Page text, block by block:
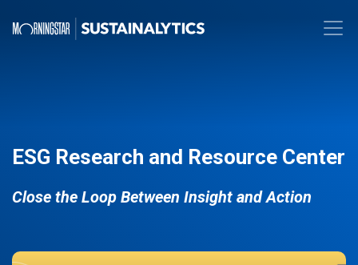
ESG Research and Resource Center
Close the Loop Between Insight and Action